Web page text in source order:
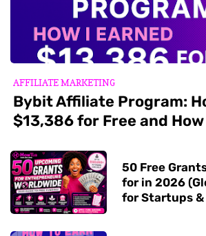
AFFILIATE MARKETING
Bybit Affiliate Program:
$13,386 for Free and How
50 Free
for in 2026
for Startups